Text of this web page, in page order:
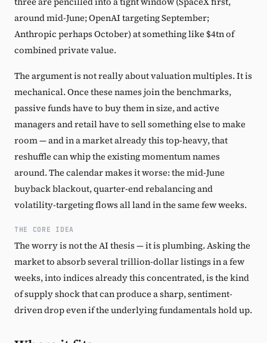
around mid-June; OpenAI targeting September;
Anthropic perhaps October) at something like $4tn of
combined private value.
The argument is not really about valuation multiples. It is
mechanical. Once these names join the benchmarks,
passive funds have to buy them in size, and active
managers and retail have to sell something else to make
room — and in a market already this top-heavy, that
reshuffle can whip the existing momentum names
around. The calendar makes it worse: the mid-June
buyback blackout, quarter-end rebalancing and
volatility-targeting flows all land in the same few weeks.
THE CORE IDEA
The worry is not the AI thesis — it is plumbing. Asking the
market to absorb several trillion-dollar listings in a few
weeks, into indices already this concentrated, is the kind
of supply shock that can produce a sharp, sentiment-
driven drop even if the underlying fundamentals hold up.